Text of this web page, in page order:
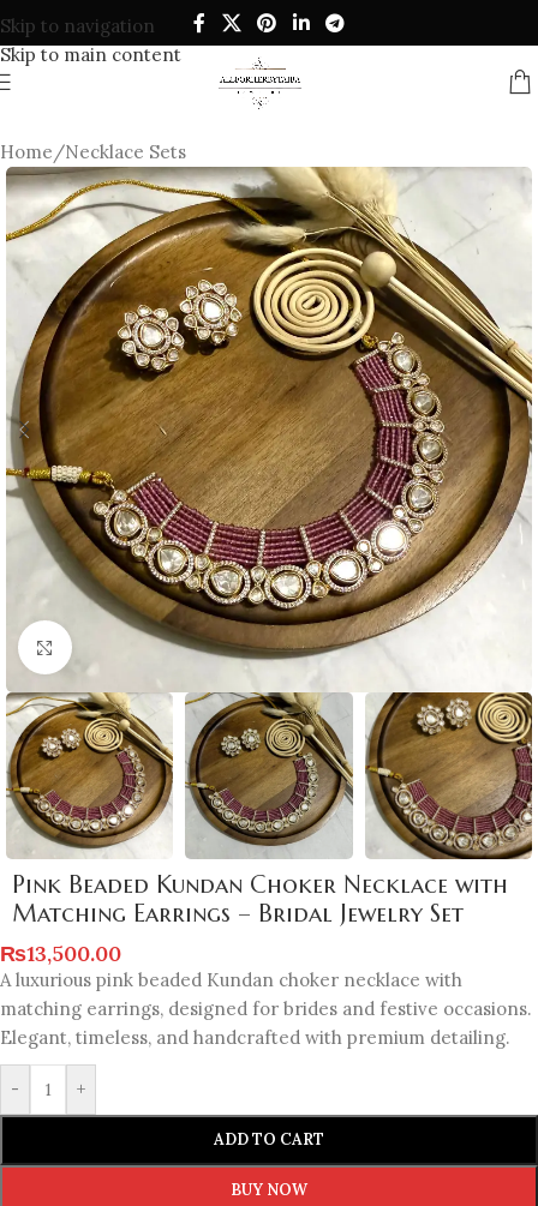
Skip to navigation
Skip to main content
Home/Necklace Sets
Click to enlarge
Pink Beaded Kundan Choker Necklace with
Matching Earrings – Bridal Jewelry Set
₨13,500.00
A luxurious pink beaded Kundan choker necklace with
matching earrings, designed for brides and festive occasions.
Elegant, timeless, and handcrafted with premium detailing.
- +
ADD TO CART
BUY NOW